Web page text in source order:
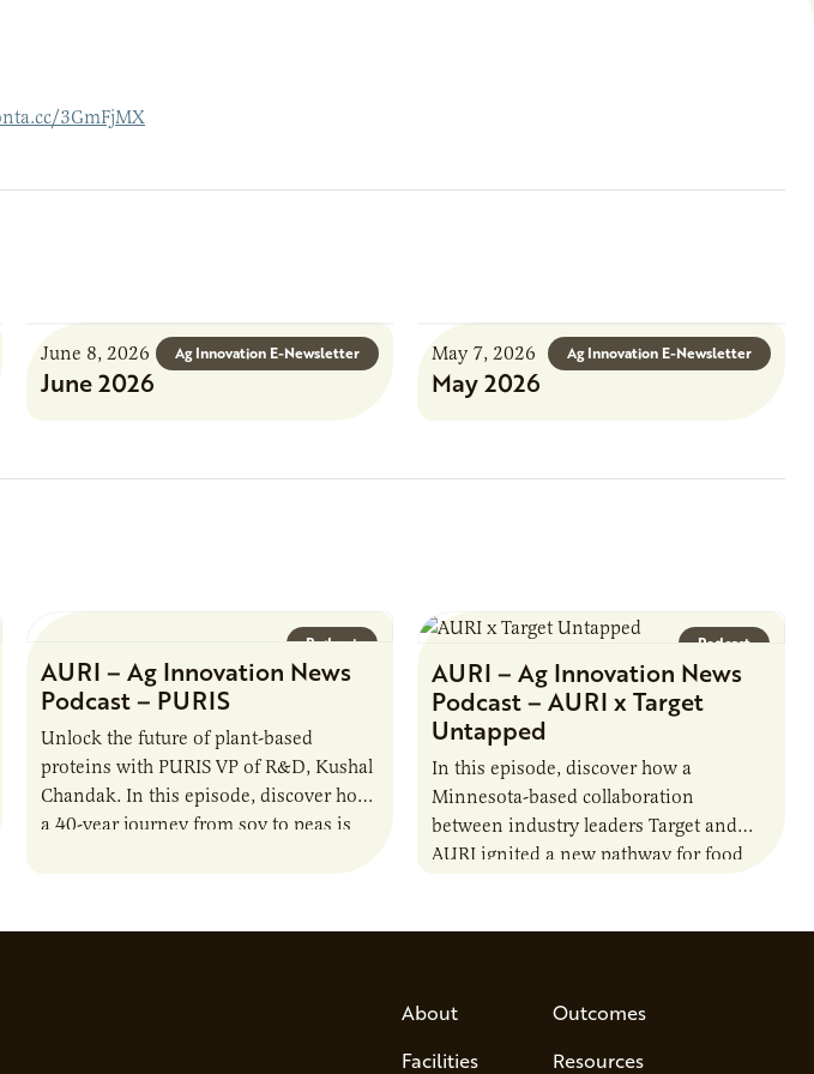
3GmFjMX
Ag Innovation E-Newsletter
June 8, 2026
June 2026
Ag Innovation E-Newsletter
May 7, 2026
May 2026
Podcast
AURI – Ag Innovation News
Podcast – PURIS
Unlock the future of plant-based
proteins with PURIS VP of R&D, Kushal
Chandak. In this episode, discover how
a 40-year journey from soy to peas is
Podcast
AURI – Ag Innovation News
Podcast – AURI x Target
Untapped
In this episode, discover how a
Minnesota-based collaboration
between industry leaders Target and
AURI ignited a new pathway for food
About
Facilities
Outcomes
Resources